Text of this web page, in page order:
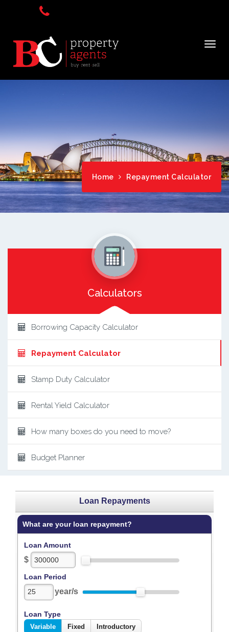
Home Repayment Calculator
Calculators
Borrowing Capacity Calculator
Repayment Calculator
Stamp Duty Calculator
Rental Yield Calculator
How many boxes do you need to move?
Budget Planner